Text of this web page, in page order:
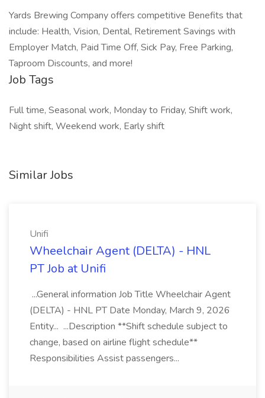
Yards Brewing Company offers competitive Benefits that
include: Health, Vision, Dental, Retirement Savings with
Employer Match, Paid Time Off, Sick Pay, Free Parking,
Taproom Discounts, and more!
Job Tags
Full time, Seasonal work, Monday to Friday, Shift work,
Night shift, Weekend work, Early shift
Similar Jobs
Unifi
Wheelchair Agent (DELTA) - HNL
PT Job at Unifi
...General information Job Title Wheelchair Agent
(DELTA) - HNL PT Date Monday, March 9, 2026
Entity... ...Description **Shift schedule subject to
change, based on airline flight schedule**
Responsibilities Assist passengers...